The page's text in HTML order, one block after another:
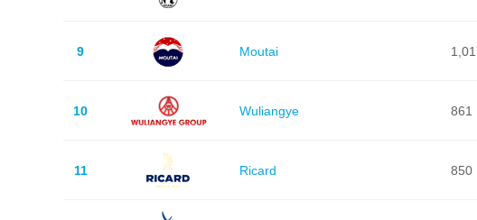
9 Moutai
10 Wuliangye 861
11 Ricard 850